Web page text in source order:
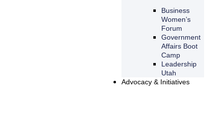
Business
Women’s
Forum
Government
Affairs Boot
Camp
Leadership
Utah
Advocacy & Initiatives